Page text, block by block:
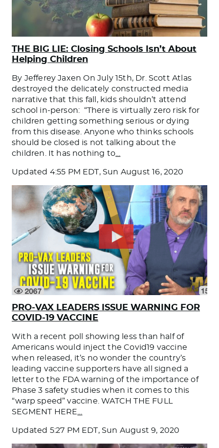
THE BIG LIE: Closing Schools Isn’t About
Helping Children
By Jefferey Jaxen On July 15th, Dr. Scott Atlas
destroyed the delicately constructed media
narrative that this fall, kids shouldn’t attend
school in-person: “There is virtually zero risk for
children getting something serious or dying
from this disease. Anyone who thinks schools
should be closed is not talking about the
children. It has nothing to
Updated 4:55 PM EDT, Sun August 16, 2020
PRO-VAX LEADERS ISSUE WARNING FOR
COVID-19 VACCINE
With a recent poll showing less than half of
Americans would inject the Covid19 vaccine
when released, it’s no wonder the country’s
leading vaccine supporters have all signed a
letter to the FDA warning of the importance of
Phase 3 safety studies when it comes to this
“warp speed” vaccine. WATCH THE FULL
SEGMENT HERE
Updated 5:27 PM EDT, Sun August 9, 2020